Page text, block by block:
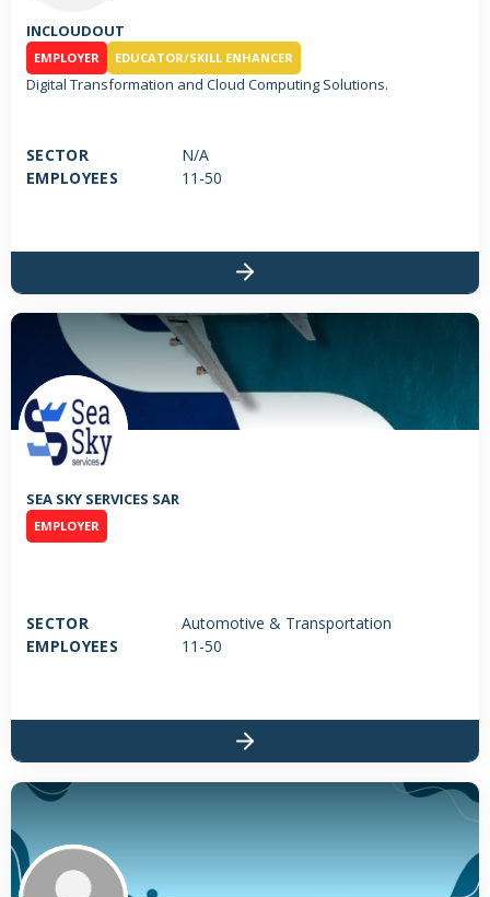
INCLOUDOUT
EMPLOYER EDUCATOR/SKILL ENHANCER
Digital Transformation and Cloud Computing Solutions.
SECTOR
N/A
EMPLOYEES
11-50
SEA SKY SERVICES SAR
EMPLOYER
SECTOR
Automotive & Transportation
EMPLOYEES
11-50